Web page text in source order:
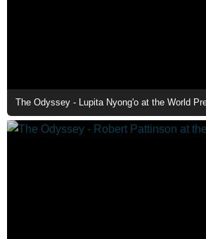
The Odyssey - Lupita Nyong'o at the World